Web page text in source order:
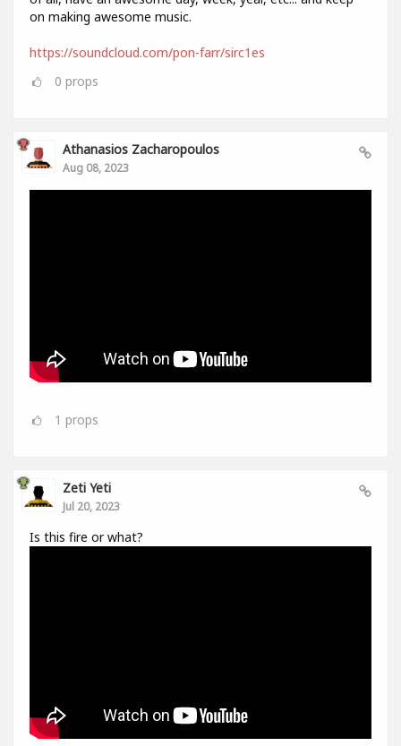
on making awesome music.
https://soundcloud.com/pon-farr/sirc1es
0 props
Athanasios Zacharopoulos
Aug 08, 2023
1 props
Zeti Yeti
Jul 20, 2023
Is this fire or what?